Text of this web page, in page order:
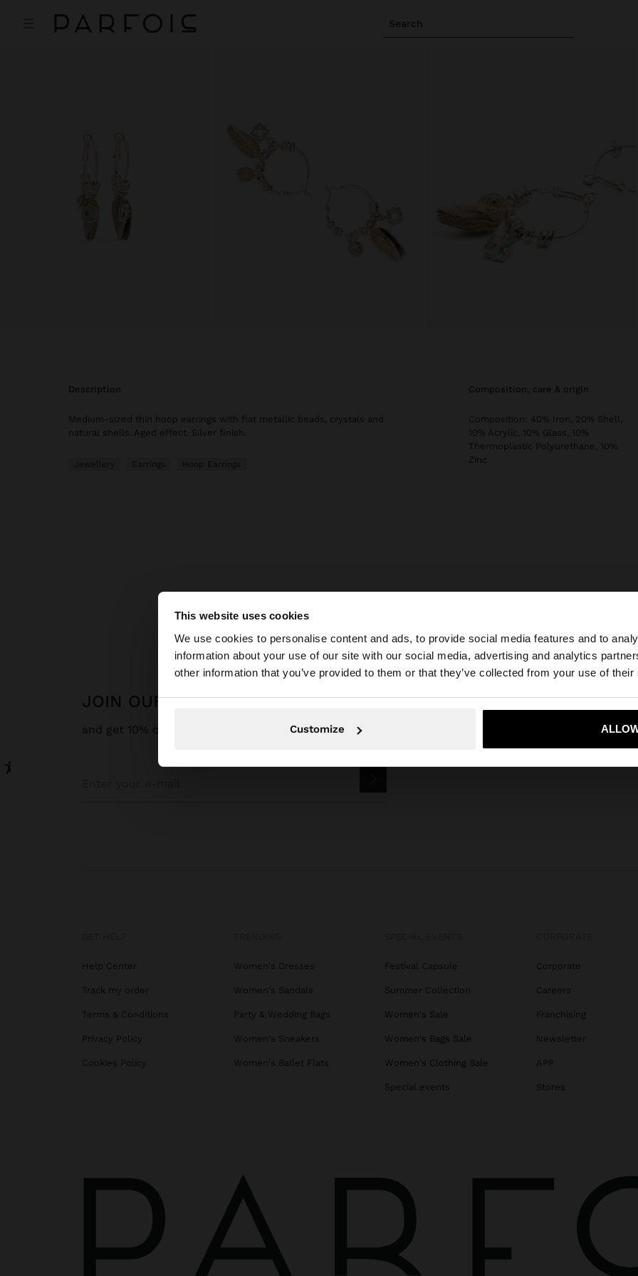
This website uses cookies
We use cookies to personalise content and ads, to provide social media features and to
information about your use of our site with our social media, advertising and analytics
other information that you’ve provided to them or that they’ve collected from your use of
Customize
Search
You are accessing the site from Bulgaria. Do you want to browse our United
Yes,
description
Medium-sized thin hoop earrings with flat metallic beads, crystals and
natural shells. Aged effect. Silver finish.
Jewellery Earrings Hoop Earrings
composition, care & origin
Composition: 40% Iron, 20% Shell,
10% Acrylic, 10% Glass, 10%
Thermoplastic Polyurethane, 10%
Zinc
Parfois
JOIN OUR NEWSLETTER
and get 10% off
Help Center
Track my order
Terms & Conditions
Privacy Policy
Cookies Policy
Women's Dresses
Women's Sandals
Party & Wedding Bags
Women's Sneakers
Women's Ballet Flats
Festival Capsule
Summer Collection
Women's Sale
Women's Bags Sale
Women's Clothing Sale
Special events
Corporate
Careers
Franchising
Newsletter
APP
Stores